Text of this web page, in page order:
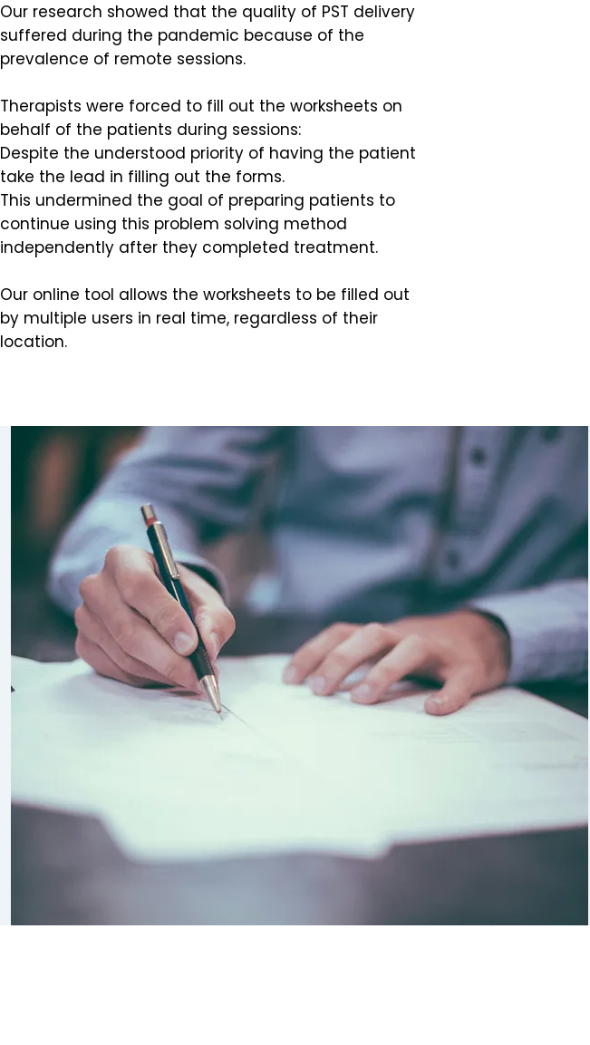
Our research showed that the quality of PST delivery
suffered during the pandemic because of the
prevalence of remote sessions.
Therapists were forced to fill out the worksheets on
behalf of the patients during sessions:
Despite the understood priority of having the patient
take the lead in filling out the forms.
This undermined the goal of preparing patients to
continue using this problem solving method
independently after they completed treatment.
Our online tool allows the worksheets to be filled out
by multiple users in real time, regardless of their
location.